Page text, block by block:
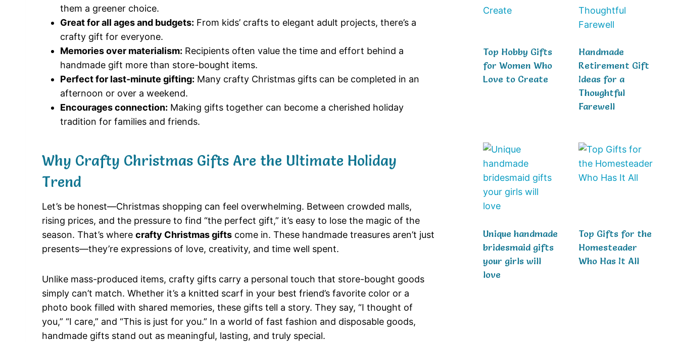
them a greener choice.
Great for all ages and budgets: From kids’ crafts to elegant adult projects, there’s a
crafty gift for everyone.
Memories over materialism: Recipients often value the time and effort behind a
handmade gift more than store-bought items.
Perfect for last-minute gifting: Many crafty Christmas gifts can be completed in an
afternoon or over a weekend.
Encourages connection: Making gifts together can become a cherished holiday
tradition for families and friends.
Why Crafty Christmas Gifts Are the Ultimate Holiday
Trend
Let’s be honest—Christmas shopping can feel overwhelming. Between crowded malls,
rising prices, and the pressure to find “the perfect gift,” it’s easy to lose the magic of the
season. That’s where crafty Christmas gifts come in. These handmade treasures aren’t just
presents—they’re expressions of love, creativity, and time well spent.
Unlike mass-produced items, crafty gifts carry a personal touch that store-bought goods
simply can’t match. Whether it’s a knitted scarf in your best friend’s favorite color or a
photo book filled with shared memories, these gifts tell a story. They say, “I thought of
you,” “I care,” and “This is just for you.” In a world of fast fashion and disposable goods,
handmade gifts stand out as meaningful, lasting, and truly special.
Top Hobby Gifts
for Women Who
Love to Create
Handmade
Retirement Gift
Ideas for a
Thoughtful
Farewell
Unique handmade
bridesmaid gifts
your girls will
love
Top Gifts for the
Homesteader
Who Has It All